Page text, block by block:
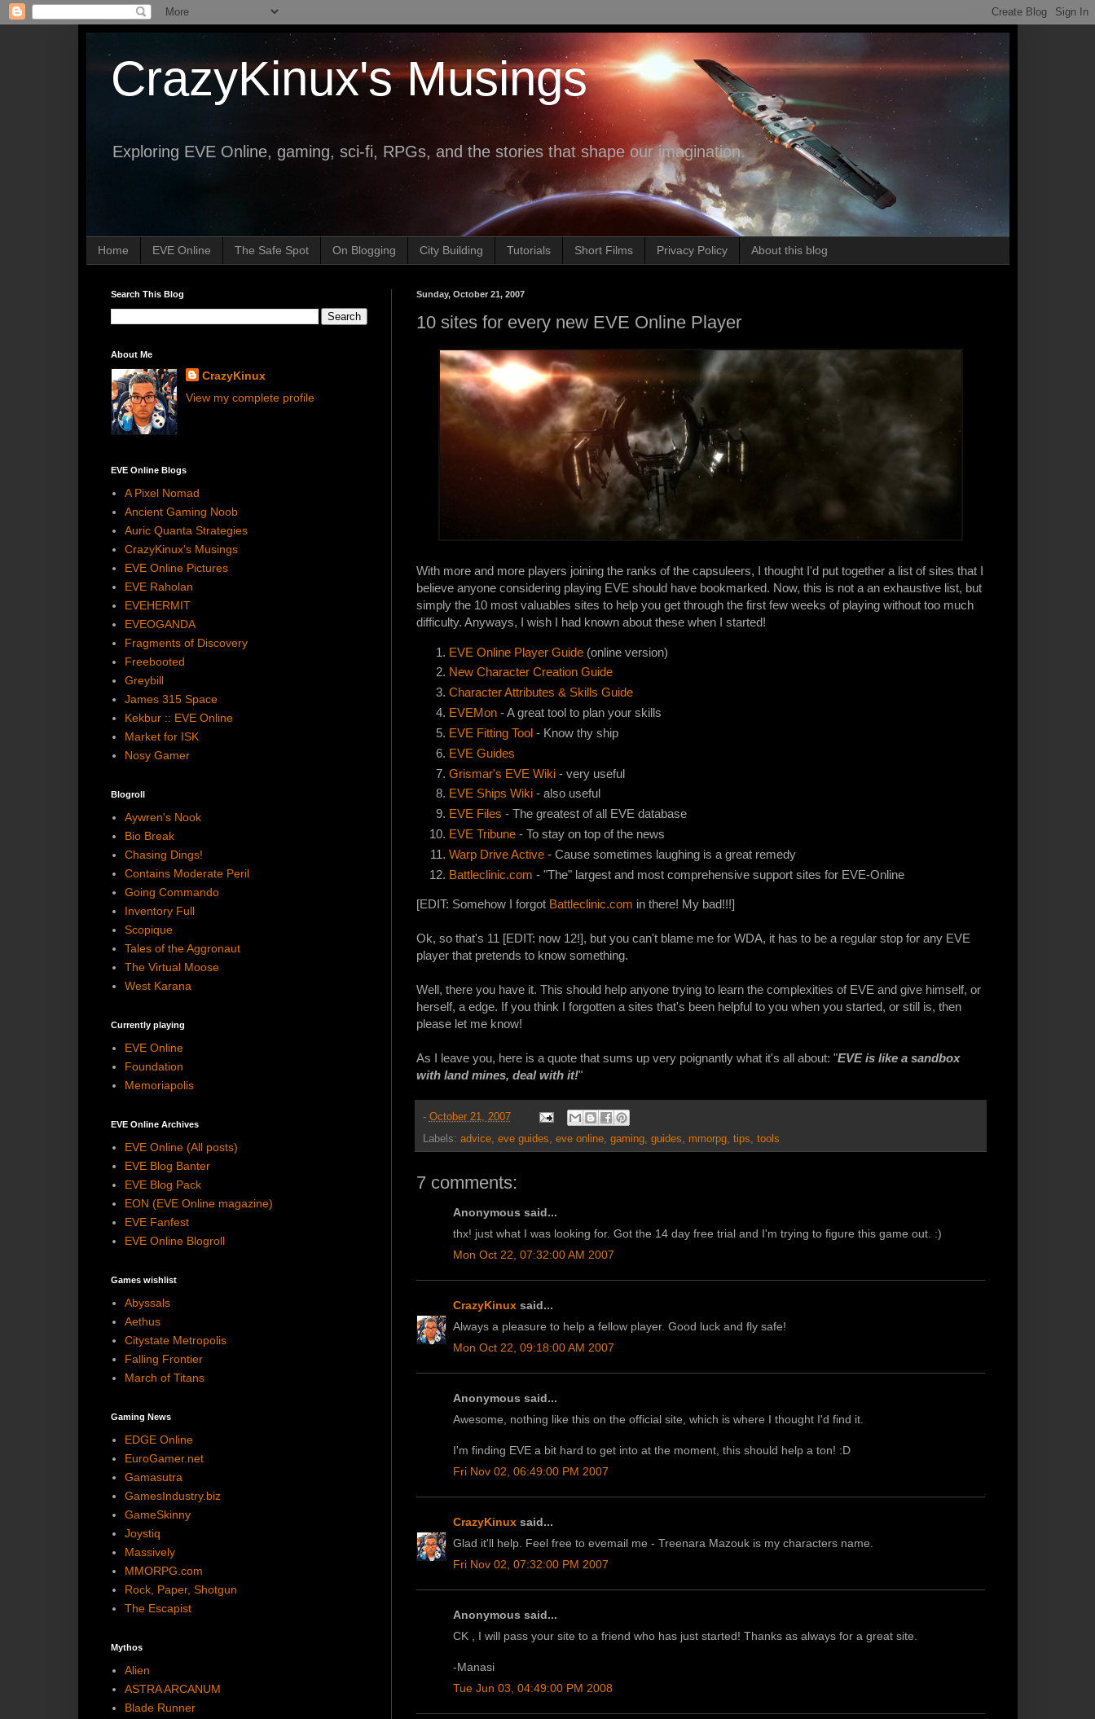
CrazyKinux's Musings
Exploring EVE Online, gaming, sci-fi, RPGs, and the stories that shape our imagination.
Home EVE Online The Safe Spot On Blogging City Building Tutorials Short Films Privacy Policy About this blog
Sunday, October 21, 2007
10 sites for every new EVE Online Player
With more and more players joining the ranks of the capsuleers, I thought I'd put together a list of sites that I
believe anyone considering playing EVE should have bookmarked. Now, this is not a an exhaustive list, but
simply the 10 most valuables sites to help you get through the first few weeks of playing without too much
difficulty. Anyways, I wish I had known about these when I started!
EVE Online Player Guide(online version)
New Character Creation Guide
Character Attributes & Skills Guide
EVEMon- A great tool to plan your skills
EVE Fitting Tool- Know thy ship
EVE Guides
Grismar's EVE Wiki- very useful
EVE Ships Wiki- also useful
EVE Files - The greatest of all EVE database
EVE Tribune- To stay on top of the news
Warp Drive Active- Cause sometimes laughing is a great remedy
Battleclinic.com - "The" largest and most comprehensive support sites for EVE-Online
[EDIT: Somehow I forgot Battleclinic.com in there! My bad!!!]
Ok, so that's 11 [EDIT: now 12!], but you can't blame me for WDA, it has to be a regular stop for any EVE
player that pretends to know something.
Well, there you have it. This should help anyone trying to learn the complexities of EVE and give himself, or
herself, a edge. If you think I forgotten a sites that's been helpful to you when you started, or still is, then
please let me know!
As I leave you, here is a quote that sums up very poignantly what it's all about: "EVE is like a sandbox
with land mines, deal with it!"
- October 21, 2007
Labels: advice, eve guides eve online, gaming, guides mmorpg, tips tools
7 comments:
Anonymous said...
thx! just what I was looking for. Got the 14 day free trial and I'm trying to figure this game out. :)
Mon Oct 22, 07:32:00 AM 2007
CrazyKinuxsaid...
Always a pleasure to help a fellow player. Good luck and fly safe!
Mon Oct 22, 09:18:00 AM 2007
Anonymous said...
Awesome, nothing like this on the official site, which is where I thought I'd find it.
I'm finding EVE a bit hard to get into at the moment, this should help a ton! :D
Fri Nov 02, 06:49:00 PM 2007
CrazyKinuxsaid...
Glad it'll help. Feel free to evemail me - Treenara Mazouk is my characters name.
Fri Nov 02, 07:32:00 PM 2007
Anonymous said...
CK , I will pass your site to a friend who has just started! Thanks as always for a great site.
-Manasi
Tue Jun 03, 04:49:00 PM 2008
Search This Blog
About Me
CrazyKinux
View my complete profile
EVE Online Blogs
A Pixel Nomad
Ancient Gaming Noob
Auric Quanta Strategies
CrazyKinux's Musings
EVE Online Pictures
EVE Raholan
EVEHERMIT
EVEOGANDA
Fragments of Discovery
Freebooted
Greybill
James 315 Space
Kekbur :: EVE Online
Market for ISK
Nosy Gamer
Blogroll
Aywren's Nook
Bio Break
Chasing Dings!
Contains Moderate Peril
Going Commando
Inventory Full
Scopique
Tales of the Aggronaut
The Virtual Moose
West Karana
Currently playing
EVE Online
Foundation
Memoriapolis
EVE Online Archives
EVE Online (All posts)
EVE Blog Banter
EVE Blog Pack
EON (EVE Online magazine)
EVE Fanfest
EVE Online Blogroll
Games wishlist
Abyssals
Aethus
Citystate Metropolis
Falling Frontier
March of Titans
Gaming News
EDGE Online
EuroGamer.net
Gamasutra
GamesIndustry.biz
GameSkinny
Joystiq
Massively
MMORPG.com
Rock, Paper, Shotgun
The Escapist
Mythos
Alien
ASTRA ARCANUM
Blade Runner